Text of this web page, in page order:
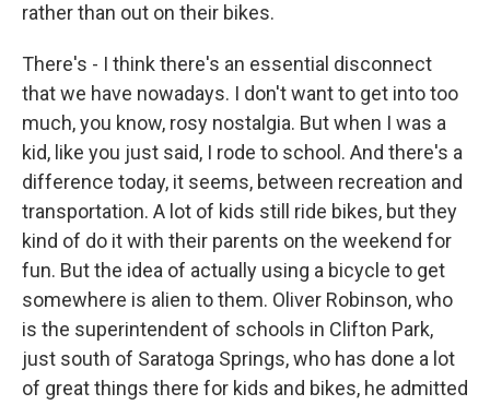
rather than out on their bikes.
There's - I think there's an essential disconnect
that we have nowadays. I don't want to get into too
much, you know, rosy nostalgia. But when I was a
kid, like you just said, I rode to school. And there's a
difference today, it seems, between recreation and
transportation. A lot of kids still ride bikes, but they
kind of do it with their parents on the weekend for
fun. But the idea of actually using a bicycle to get
somewhere is alien to them. Oliver Robinson, who
is the superintendent of schools in Clifton Park,
just south of Saratoga Springs, who has done a lot
of great things there for kids and bikes, he admitted